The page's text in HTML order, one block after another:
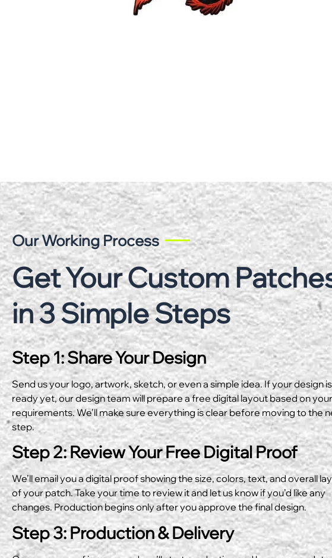
Our Working Process
Get Your Custom
in 3 Simple Steps
Step 1: Share Your Design
Send us your logo, artwork, sketch, or even a simple idea. If your design
ready yet, our design team will prepare a free digital layout based on your
requirements. We’ll make sure everything is clear before moving to the
step.
Step 2: Review Your Free Digital Proof
We’ll email you a digital proof showing the size, colors, text, and overall
of your patch. Take your time to review it and let us know if you’d like any
changes. Production begins only after you approve the final design.
Step 3: Production & Delivery